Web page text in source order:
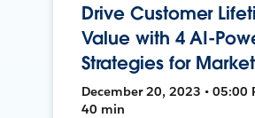
Drive Customer
Value with 4 AI-
Strategies for
December 20, 2023 • 05:00
40 min